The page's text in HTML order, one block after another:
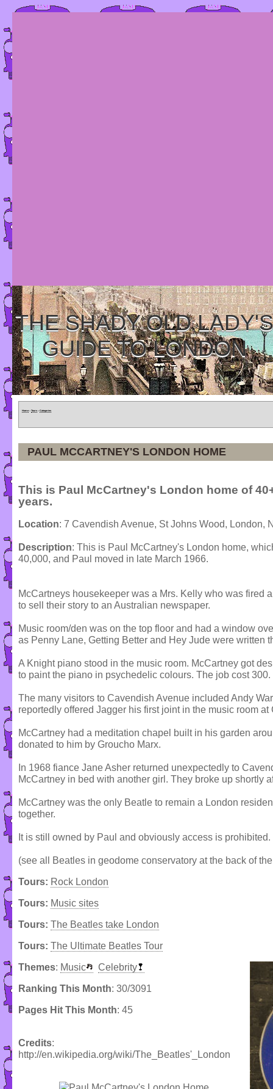
THE SHADY OLD LADY'S
GUIDE TO LONDON
Home » Tours » Categories
PAUL MCCARTNEY'S LONDON HOME
This is Paul McCartney's London home of
years.
Location: 7 Cavendish Avenue, St Johns Wood, London,
Description: This is Paul McCartney's London home,
40,000, and Paul moved in late March 1966.
McCartneys housekeeper was a Mrs. Kelly who was fired
to sell their story to an Australian newspaper.
Music room/den was on the top floor and had a window
as Penny Lane, Getting Better and Hey Jude were written
A Knight piano stood in the music room. McCartney got
to paint the piano in psychedelic colours. The job cost 300.
The many visitors to Cavendish Avenue included Andy
reportedly offered Jagger his first joint in the music room
McCartney had a meditation chapel built in his garden
donated to him by Groucho Marx.
In 1968 fiance Jane Asher returned unexpectedly to
McCartney in bed with another girl. They broke up shortly
McCartney was the only Beatle to remain a London
together.
It is still owned by Paul and obviously access is prohibited.
(see all Beatles in geodome conservatory at the back of
Tours: Rock London
Tours: Music sites
Tours: The Beatles take London
Tours: The Ultimate Beatles Tour
Themes: Music Celebrity
Ranking This Month: 30/3091
Pages Hit This Month: 45
Credits:
http://en.wikipedia.org/wiki/The_Beatles'_London